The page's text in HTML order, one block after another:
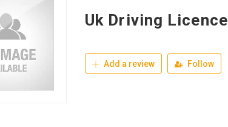
Uk Driving Licence
Add a review Follow